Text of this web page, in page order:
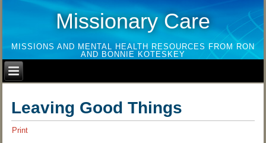
Missionary Care
MISSIONS AND MENTAL HEALTH RESOURCES FROM RON
AND BONNIE KOTESKEY
Leaving Good Things
Print